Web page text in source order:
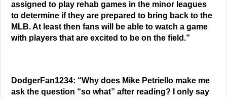
assigned to play rehab games in the minor leagues
to determine if they are prepared to bring back to the
MLB. At least then fans will be able to watch a game
with players that are excited to be on the field.”
DodgerFan1234: “Why does Mike Petriello make me
ask the question “so what” after reading? I only say